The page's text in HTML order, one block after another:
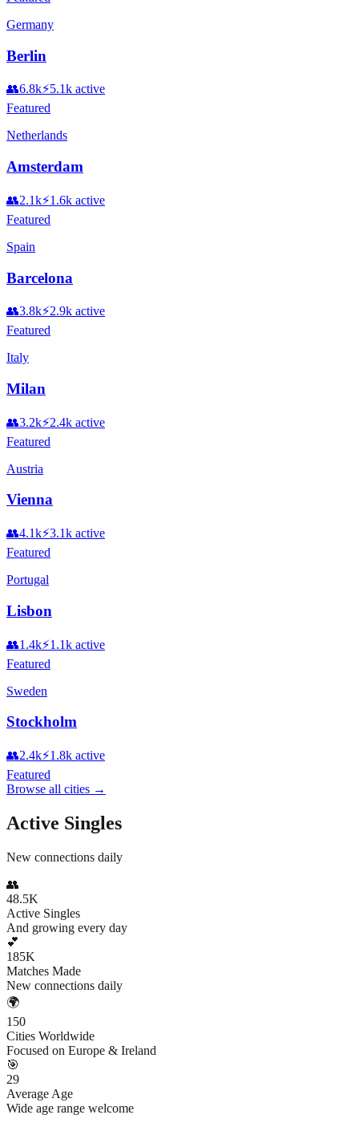
Germany
Berlin
👥6.8k⚡5.1k active
Featured
Netherlands
Amsterdam
👥2.1k⚡1.6k active
Featured
Spain
Barcelona
👥3.8k⚡2.9k active
Featured
Italy
Milan
👥3.2k⚡2.4k active
Featured
Austria
Vienna
👥4.1k⚡3.1k active
Featured
Portugal
Lisbon
👥1.4k⚡1.1k active
Featured
Sweden
Stockholm
👥2.4k⚡1.8k active
Featured
Browse all cities →
Active Singles
New connections daily
👥
48.5K
Active Singles
And growing every day
💕
185K
Matches Made
New connections daily
🌍
150
Cities Worldwide
Focused on Europe & Ireland
🎯
29
Average Age
Wide age range welcome